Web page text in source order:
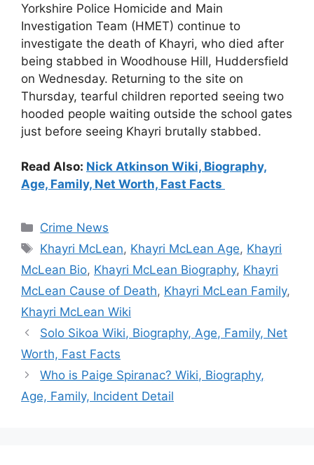
Yorkshire Police Homicide and Main
Investigation Team (HMET) continue to
investigate the death of Khayri, who died after
being stabbed in Woodhouse Hill, Huddersfield
on Wednesday. Returning to the site on
Thursday, tearful children reported seeing two
hooded people waiting outside the school gates
just before seeing Khayri brutally stabbed.
Read Also: Nick Atkinson Wiki, Biography,
Age, Family, Net Worth, Fast Facts
Categories
Crime News
Tags
Khayri McLean, Khayri McLean Age, Khayri
McLean Bio, Khayri McLean Biography, Khayri
McLean Cause of Death, Khayri McLean Family,
Khayri McLean Wiki
Solo Sikoa Wiki, Biography, Age, Family, Net
Worth, Fast Facts
Who is Paige Spiranac? Wiki, Biography,
Age, Family, Incident Detail